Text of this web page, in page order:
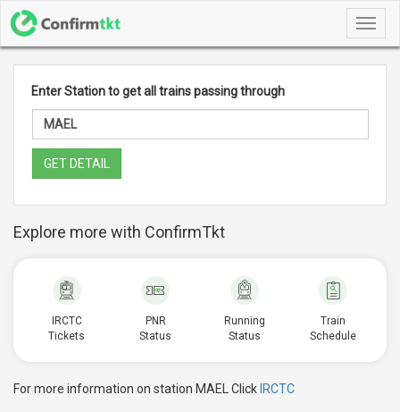
Enter Station to get all trains passing through
GET DETAIL
Explore more with ConfirmTkt
IRCTC
Tickets
PNR
Status
Running
Status
Train
Schedule
For more information on station MAEL Click IRCTC